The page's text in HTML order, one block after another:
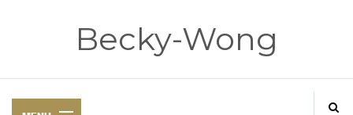
Becky-Wong